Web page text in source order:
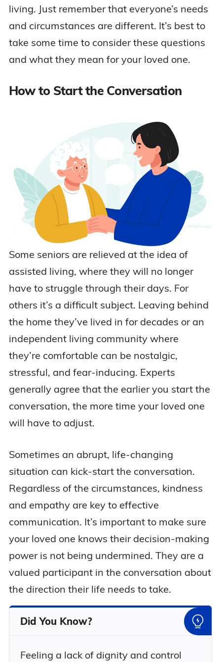
living. Just remember that everyone’s needs
and circumstances are different. It’s best to
take some time to consider these questions
and what they mean for your loved one.
How to Start the Conversation
Some seniors are relieved at the idea of
assisted living, where they will no longer
have to struggle through their days. For
others it’s a difficult subject. Leaving behind
the home they’ve lived in for decades or an
independent living community where
they’re comfortable can be nostalgic,
stressful, and fear-inducing. Experts
generally agree that the earlier you start the
conversation, the more time your loved one
will have to adjust.
Sometimes an abrupt, life-changing
situation can kick-start the conversation.
Regardless of the circumstances, kindness
and empathy are key to effective
communication. It’s important to make sure
your loved one knows their decision-making
power is not being undermined. They are a
valued participant in the conversation about
the direction their life needs to take.
Did You Know?
Feeling a lack of dignity and control